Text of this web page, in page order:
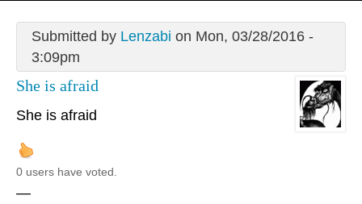
Submitted by Lenzabi on Mon, 03/28/2016 -
3:09pm
She is afraid
She is afraid
0 users have voted.
—